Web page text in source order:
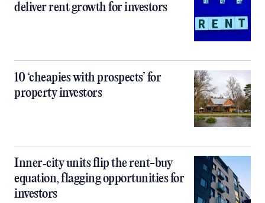
deliver rent growth for investors
10 ‘cheapies with prospects’ for
property investors
Inner‑city units flip the rent-buy
equation, flagging opportunities for
investors